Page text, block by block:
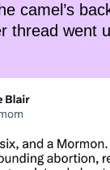
camel’s
thread went